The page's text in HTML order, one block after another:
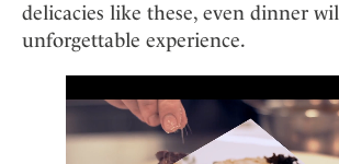
delicacies like these, even dinner
unforgettable experience.